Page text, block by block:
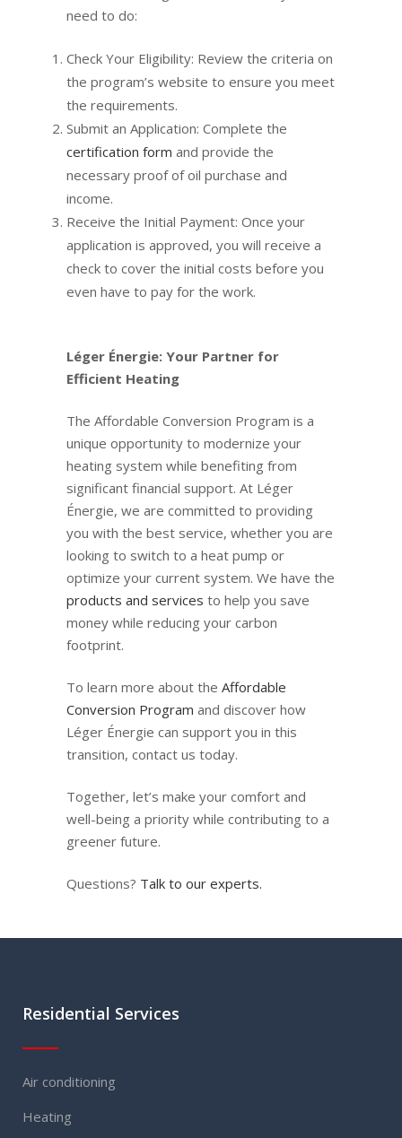
need to do:
Check Your Eligibility: Review the criteria on
the program’s website to ensure you meet
the requirements.
Submit an Application: Complete the
certification form and provide the
necessary proof of oil purchase and
income.
Receive the Initial Payment: Once your
application is approved, you will receive a
check to cover the initial costs before you
even have to pay for the work.
Léger Énergie: Your Partner for
Efficient Heating
The Affordable Conversion Program is a
unique opportunity to modernize your
heating system while benefiting from
significant financial support. At Léger
Énergie, we are committed to providing
you with the best service, whether you are
looking to switch to a heat pump or
optimize your current system. We have the
products and services to help you save
money while reducing your carbon
footprint.
To learn more about the Affordable
Conversion Program and discover how
Léger Énergie can support you in this
transition, contact us today.
Together, let’s make your comfort and
well-being a priority while contributing to a
greener future.
Questions? Talk to our experts.
Residential Services
Air conditioning
Heating